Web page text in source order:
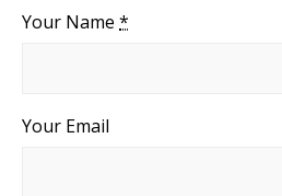
Your Name *
Your Email